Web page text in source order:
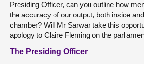
Presiding Officer, can you outline how
the accuracy of our output, both inside
chamber? Will Mr Sarwar take this
apology to Claire Fleming on the
The Presiding Officer